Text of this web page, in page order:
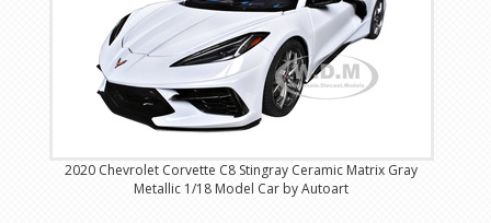
2020 Chevrolet Corvette C8 Stingray Ceramic Matrix Gray
Metallic 1/18 Model Car by Autoart